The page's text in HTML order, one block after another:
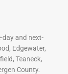
day and next-
Edgewater,
Teaneck,
County.